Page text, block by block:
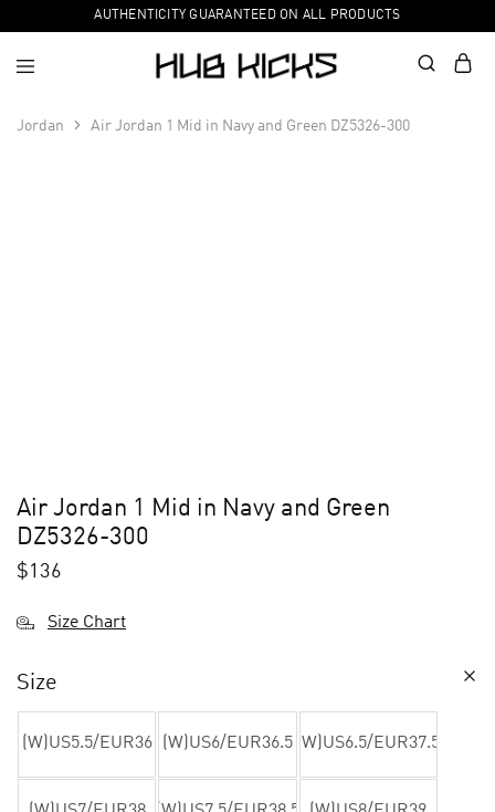
AUTHENTICITY GUARANTEED ON ALL PRODUCTS
Jordan Air Jordan 1 Mid in Navy and Green DZ5326-300
Air Jordan 1 Mid in Navy and Green
DZ5326-300
$136
Size Chart
Size
(W)US5.5/EUR36 (W)US6/EUR36.5 (W)US6.5/EUR37.5